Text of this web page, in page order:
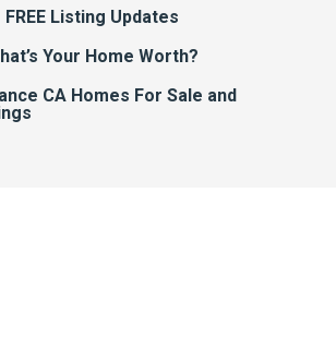
FREE Listing Updates
Your Home Worth?
CA Homes For Sale and